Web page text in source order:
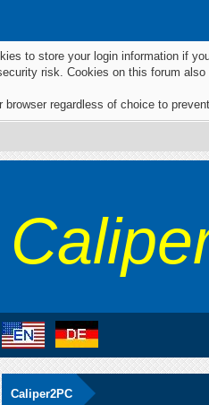
to store your login information if
risk. Cookies on this forum
browser regardless of choice to
Caliper2PC